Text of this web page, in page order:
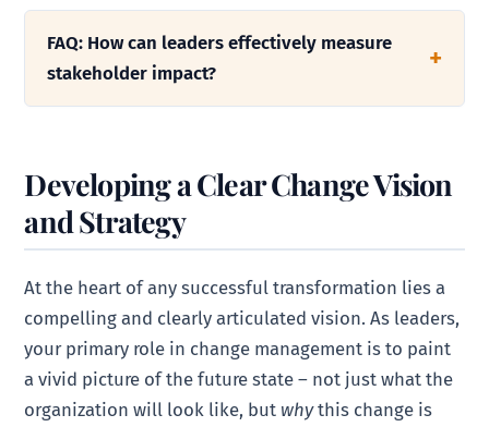
FAQ: How can leaders effectively measure
stakeholder impact?
Developing a Clear Change Vision
and Strategy
At the heart of any successful transformation lies a
compelling and clearly articulated vision. As leaders,
your primary role in change management is to paint
a vivid picture of the future state – not just what the
organization will look like, but whythis change is